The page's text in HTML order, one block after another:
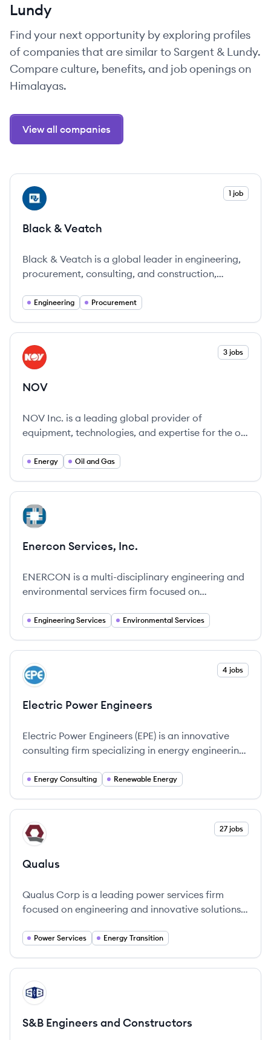
Lundy
Find your next opportunity by exploring profiles
of companies that are similar to Sargent & Lundy.
Compare culture, benefits, and job openings on
Himalayas.
View all companies
View company
BV 1 job
Black & Veatch
Black & Veatch is a global leader in engineering,
procurement, consulting, and construction,
infrastructure development.
Engineering Procurement
View company
NO 3 jobs
NOV
NOV Inc. is a leading global provider of
equipment, technologies, and expertise for the oil
sustainability.
Energy Oil and Gas
View company
EI
Enercon Services, Inc.
ENERCON is a multi-disciplinary engineering and
environmental services firm focused on
clients.
Engineering Services Environmental Services
View company
EE 4 jobs
Electric Power Engineers
Electric Power Engineers (EPE) is an innovative
consulting firm specializing in energy engineering,
complexities of energy infrastructure.
Energy Consulting Renewable Energy
View company
QU 27 jobs
Qualus
Qualus Corp is a leading power services firm
focused on engineering and innovative solutions
Power Services Energy Transition
View company
SC
S&B Engineers and Constructors